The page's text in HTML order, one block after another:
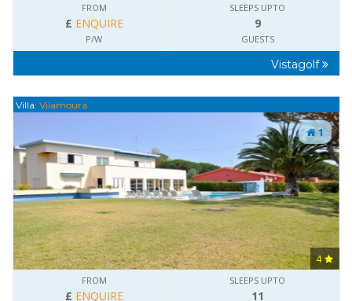
FROM
£ ENQUIRE
P/W
SLEEPS UPTO
9
GUESTS
Vistagolf
Villa: Vilamoura
1
4
FROM
£ ENQUIRE
SLEEPS UPTO
11